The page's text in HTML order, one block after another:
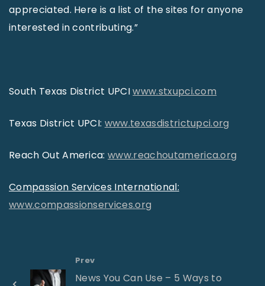
appreciated. Here is a list of the sites for anyone
interested in contributing.”
South Texas District UPCIwww.stxupci.com
Texas District UPCI: www.texasdistrictupci.org
Reach Out America:www.reachoutamerica.org
Compassion Services International:
www.compassionservices.org
Prev
News You Can Use – 5 Ways to